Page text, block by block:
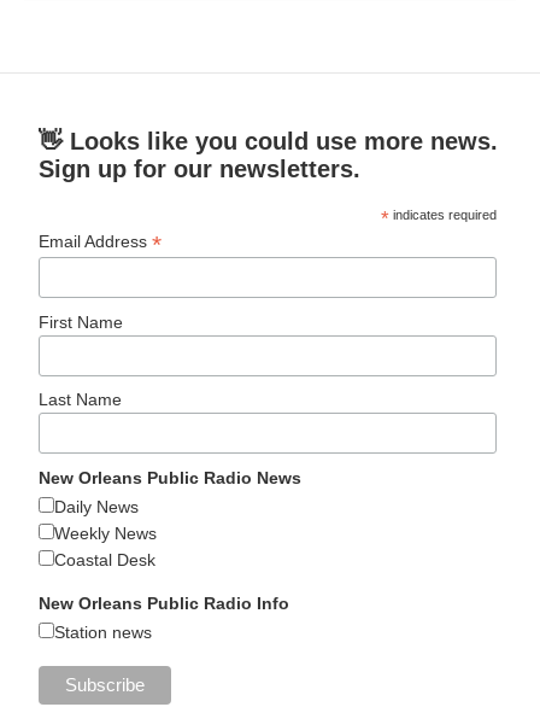
👋 Looks like you could use more news.
Sign up for our newsletters.
* indicates required
Email Address*
First Name
Last Name
New Orleans Public Radio News
Daily News
Weekly News
Coastal Desk
New Orleans Public Radio Info
Station news